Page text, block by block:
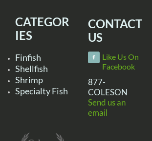
CATEGOR
IES
Finfish
Shellfish
Shrimp
Specialty Fish
CONTACT
US
Like Us On
Facebook
877-
COLESON
Send us an
email